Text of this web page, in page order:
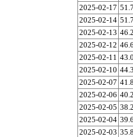
2025-02-17
2025-02-14
2025-02-13
2025-02-12
2025-02-11
2025-02-10
2025-02-07
2025-02-06
2025-02-05
2025-02-04
2025-02-03